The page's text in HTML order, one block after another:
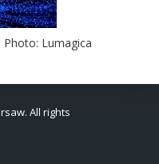
Lumagica
All rights